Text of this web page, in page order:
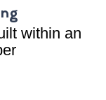
within an